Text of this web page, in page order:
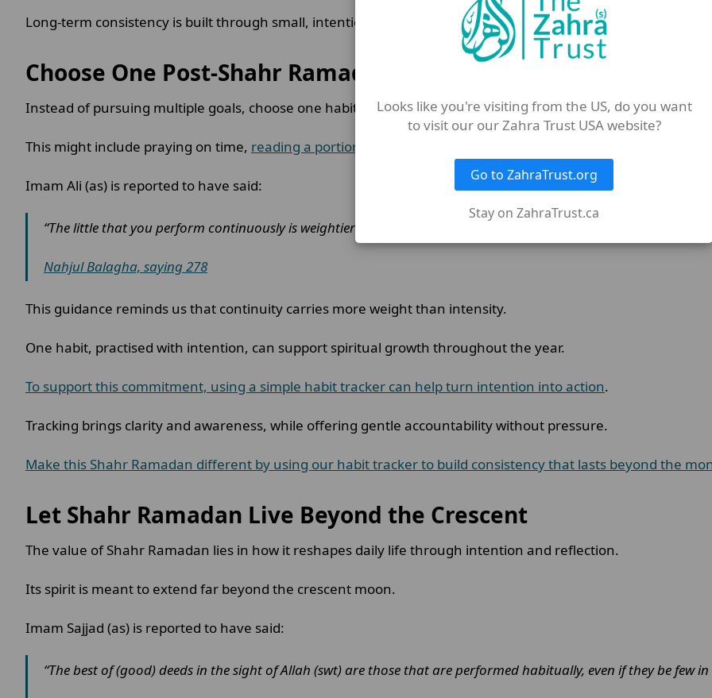
Long-term consistency is built through small, intentional actions.
Choose One Post-Shahr Ramadan Habit
Instead of pursuing multiple goals, choose one habit that felt most meaningful during Shahr Ramadan.
This might include praying on time, reading a portion of the Quran daily
Imam Ali (as) is reported to have said:
“The little that you perform continuously is weightier than the great amount that you perform odiously.”
Nahjul Balagha, saying 278
This guidance reminds us that continuity carries more weight than intensity.
One habit, practised with intention, can support spiritual growth throughout the year.
To support this commitment, using a simple habit tracker can help turn intention into action.
Tracking brings clarity and awareness, while offering gentle accountability without pressure.
Make this Shahr Ramadan different by using our habit tracker to build consistency that lasts beyond the
Let Shahr Ramadan Live Beyond the Crescent
The value of Shahr Ramadan lies in how it reshapes daily life through intention and reflection.
Its spirit is meant to extend far beyond the crescent moon.
Imam Sajjad (as) is reported to have said:
“The best of (good) deeds in the sight of Allah (swt) are those that are performed habitually, even if they be few in
Looks like you're visiting from the US, do you want
to visit our our Zahra Trust USA website?
Go to ZahraTrust.org
Stay on ZahraTrust.ca